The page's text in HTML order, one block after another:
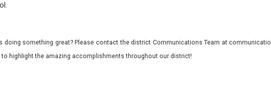
something great? Please contact the district Communications Team at
highlight the amazing accomplishments throughout our district!